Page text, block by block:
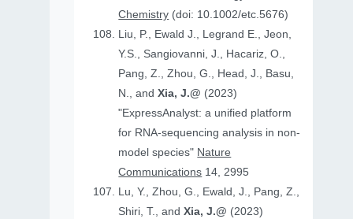
Chemistry (doi: 10.1002/etc.5676)
Liu, P., Ewald J., Legrand E., Jeon,
Y.S., Sangiovanni, J., Hacariz, O.,
Pang, Z., Zhou, G., Head, J., Basu,
N., andXia, J.@ (2023)
"ExpressAnalyst: a unified platform
for RNA-sequencing analysis in non-
model species" Nature
Communications 14, 2995
Lu, Y., Zhou, G., Ewald, J., Pang, Z.,
Shiri, T., andXia, J.@ (2023)